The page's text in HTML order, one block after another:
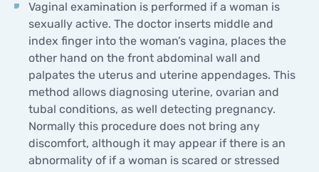
Vaginal examination is performed if a woman is
sexually active. The doctor inserts middle and
index finger into the woman’s vagina, places the
other hand on the front abdominal wall and
palpates the uterus and uterine appendages. This
method allows diagnosing uterine, ovarian and
tubal conditions, as well detecting pregnancy.
Normally this procedure does not bring any
discomfort, although it may appear if there is an
abnormality of if a woman is scared or stressed